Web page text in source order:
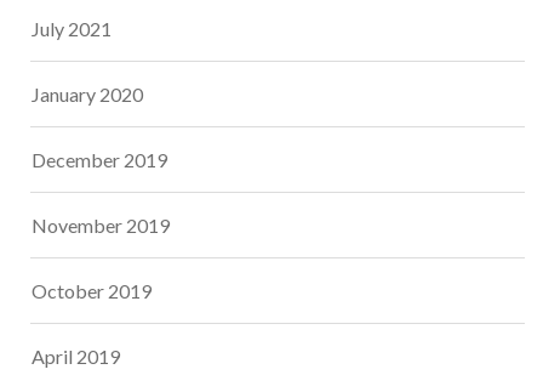
July 2021
January 2020
December 2019
November 2019
October 2019
April 2019